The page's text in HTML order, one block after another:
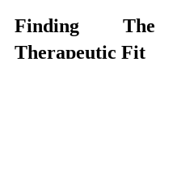
Finding The
Therapeutic Fit